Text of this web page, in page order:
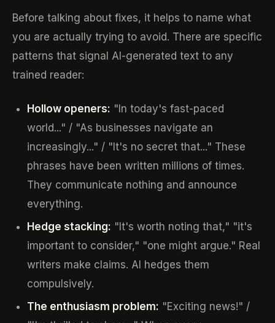
Before talking about fixes, it helps to name what
you are actually trying to avoid. There are specific
patterns that signal AI-generated text to any
trained reader:
Hollow openers: "In today's fast-paced
world..." / "As businesses navigate an
increasingly..." / "It's no secret that..." These
phrases have been written millions of times.
They communicate nothing and announce
everything.
Hedge stacking: "It's worth noting that," "it's
important to consider," "one might argue." Real
writers make claims. AI hedges them
compulsively.
The enthusiasm problem: "Exciting news!" /